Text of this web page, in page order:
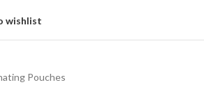
wishlist
Pouches